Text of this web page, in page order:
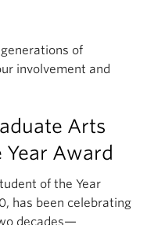
of
involvement and
Arts
Award
of the Year
has been celebrating
decades—